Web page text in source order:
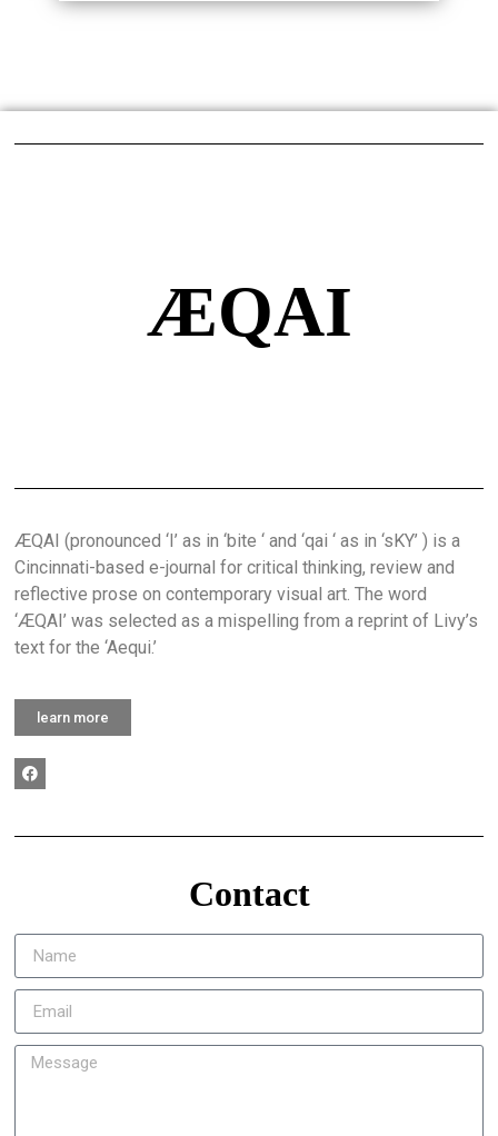
ÆQAI
ÆQAI (pronounced ‘I’ as in ‘bite ‘ and ‘qai ‘ as in ‘sKY’ ) is a
Cincinnati-based e-journal for critical thinking, review and
reflective prose on contemporary visual art. The word
‘ÆQAI’ was selected as a mispelling from a reprint of Livy’s
text for the ‘Aequi.’
learn more
Contact